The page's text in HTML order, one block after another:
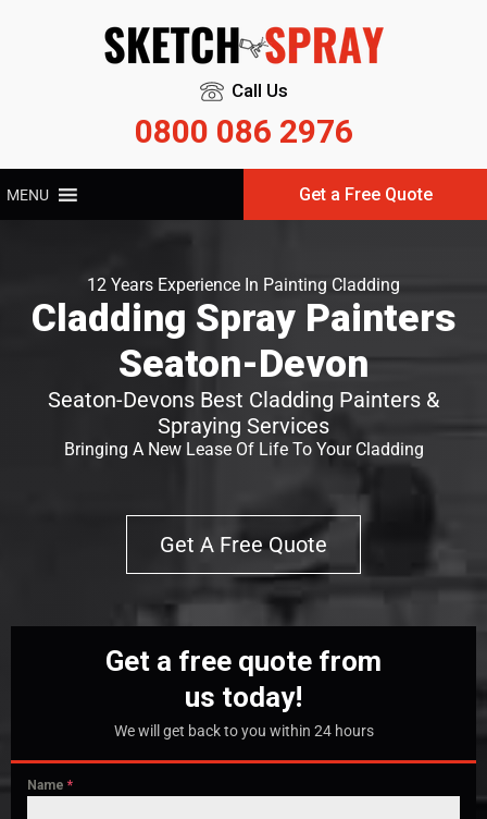
Call Us
0800 086 2976
MENU Get a Free Quote
12 Years Experience In Painting Cladding
Cladding Spray Painters
Seaton-Devon
Seaton-Devons Best Cladding Painters &
Spraying Services
Bringing A New Lease Of Life To Your Cladding
Get A Free Quote
Get a free quote from
us today!
We will get back to you within 24 hours
Name *